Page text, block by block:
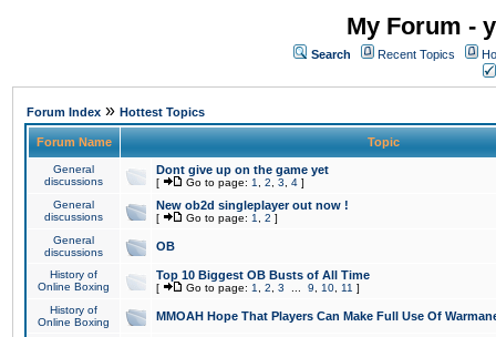
My Forum -
Search Recent Topics
Forum Index » Hottest Topics
Forum Name Topic
General
discussions
Dont give up on the game yet
[ Go to page: 1 2 3 4 ]
General
discussions
New ob2d singleplayer out now !
[ Go to page: 1 2 ]
General
discussions
OB
History of
Online Boxing
Top 10 Biggest OB Busts of All Time
[ Go to page: 1 2 3 9 10 11 ]
History of
Online Boxing
MMOAH Hope That Players Can Make Full Use Of